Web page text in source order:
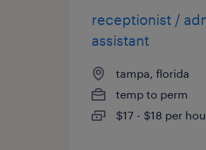
receptionist /
assistant
tampa, florida
temp to perm
$17 - $18 per